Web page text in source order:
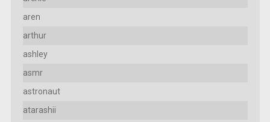
aren
arthur
ashley
asmr
astronaut
atarashii